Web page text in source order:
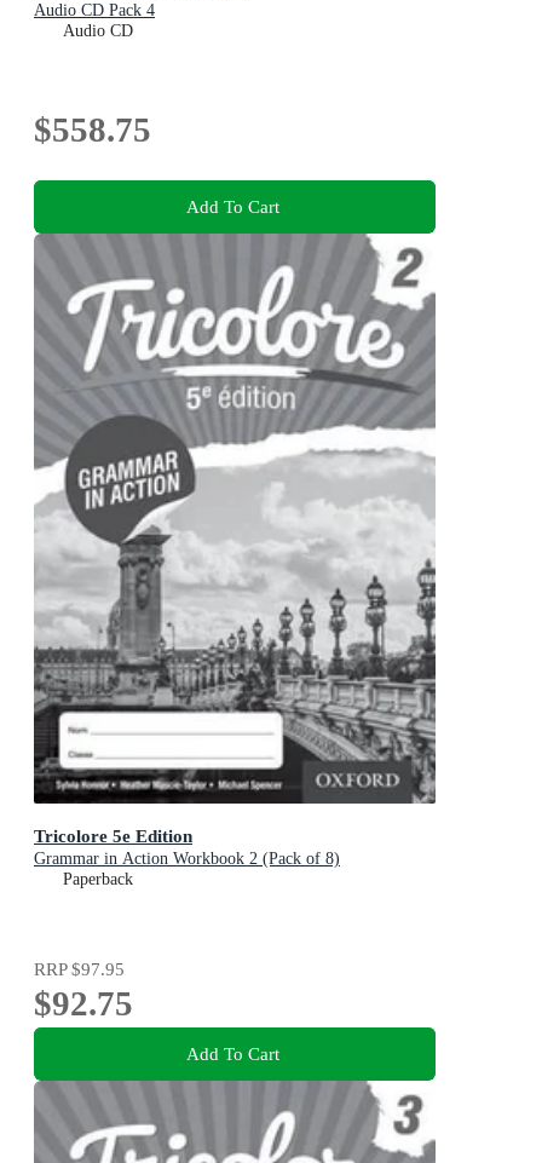
Audio CD Pack 4
Audio CD
$558.75
Add To Cart
Tricolore 5e Edition
Grammar in Action Workbook 2 (Pack of 8)
Paperback
RRP$97.95
$92.75
Add To Cart